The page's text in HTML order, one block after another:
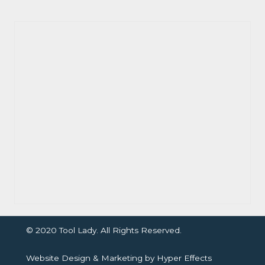
© 2020 Tool Lady. All Rights Reserved.
Website Design & Marketing by Hyper Effects